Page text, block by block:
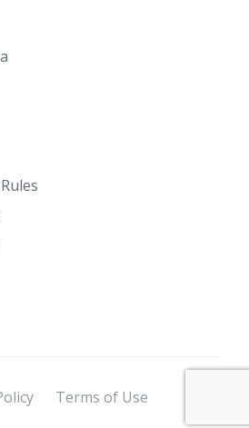
Terms of Use